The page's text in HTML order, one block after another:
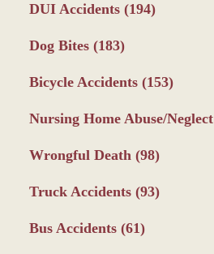
DUI Accidents (194)
Dog Bites (183)
Bicycle Accidents (153)
Nursing Home Abuse/Neglect
Wrongful Death (98)
Truck Accidents (93)
Bus Accidents (61)